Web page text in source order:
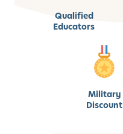
Qualified
Educators
Military
Discount